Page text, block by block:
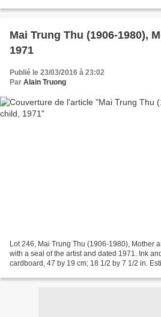
Mai Trung Thu (1906-1980),
1971
Publié le 23/03/2016 à 23:02
Par Alain Truong
Lot 246, Mai Trung Thu (1906-1980), Mother
with a seal of the artist and dated 1971. Ink
cardboard, 47 by 19 cm; 18 1/2 by 7 1/2 in.